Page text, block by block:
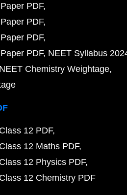
PDF
PDF
PDF
PDF NEET Syllabus
NEET Chemistry Weightage
12 PDF
12 Maths PDF
12 Physics PDF
12 Chemistry PDF